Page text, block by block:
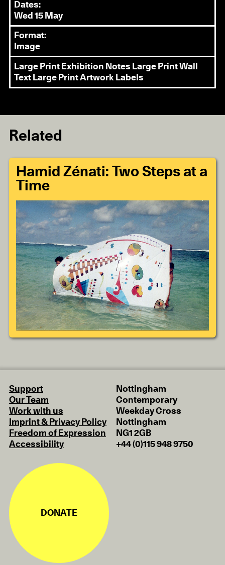
Dates:
Wed 15 May
Format:
Image
Large Print Exhibition Notes Large Print Wall
Text Large Print Artwork Labels
Related
Hamid Zénati: Two Steps at a
Time
Support
Our Team
Work with us
Imprint & Privacy Policy
Freedom of Expression
Accessibility
Nottingham
Contemporary
Weekday Cross
Nottingham
NG1 2GB
+44 (0)115 948 9750
DONATE